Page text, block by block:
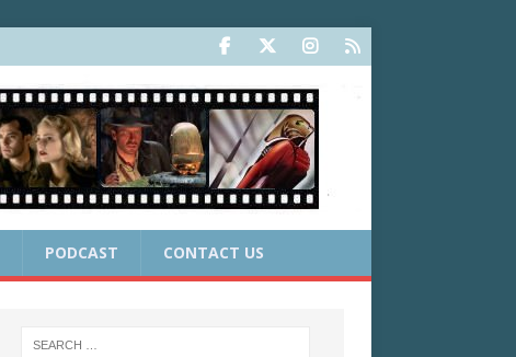
PODCAST CONTACT US